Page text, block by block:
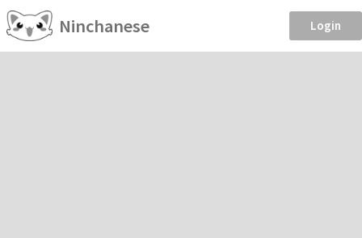
Ninchanese Login